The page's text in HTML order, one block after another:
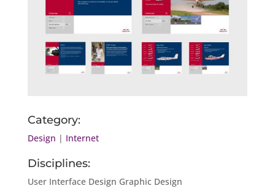
Category:
Design | Internet
Disciplines:
User Interface Design Graphic Design